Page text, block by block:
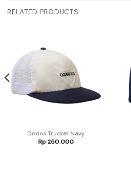
RELATED PRODUCTS
Dodos Trucker Navy
Rp250.000